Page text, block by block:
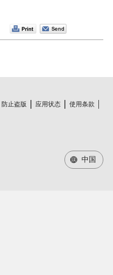
防止盗版 应用状态
使用条款
中国